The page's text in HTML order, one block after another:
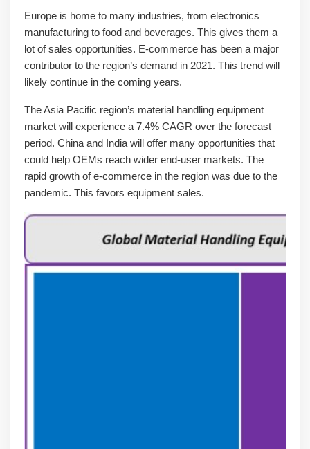
Europe is home to many industries, from electronics
manufacturing to food and beverages. This gives them a
lot of sales opportunities. E-commerce has been a major
contributor to the region’s demand in 2021. This trend will
likely continue in the coming years.
The Asia Pacific region’s material handling equipment
market will experience a 7.4% CAGR over the forecast
period. China and India will offer many opportunities that
could help OEMs reach wider end-user markets. The
rapid growth of e-commerce in the region was due to the
pandemic. This favors equipment sales.